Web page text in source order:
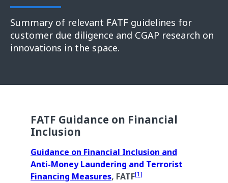
Summary of relevant FATF guidelines for
customer due diligence and CGAP research on
innovations in the space.
FATF Guidance on Financial
Inclusion
Guidance on Financial Inclusion and
Anti-Money Laundering and Terrorist
Financing Measures, FATF[1]